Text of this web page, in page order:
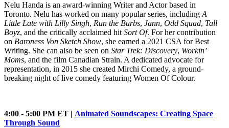
Nelu Handa is an award-winning Writer and Actor based in
Toronto. Nelu has worked on many popular series, including A
Little Late with Lilly Singh, Run the Burbs, Jann, Odd Squad, Tall
Boyz, and the critically acclaimed hit Sort Of. For her contribution
on Baroness Von Sketch Show, she earned a 2021 CSA for Best
Writing. She can also be seen on Star Trek: Discovery, Workin’
Moms, and the film Canadian Strain. A dedicated advocate for
representation, in 2015 she created Mirchi Comedy, a ground-
breaking night of live comedy featuring Women Of Colour.
4:00 - 5:00 PM ET | Animated Soundscapes: Creating Space
Through Sound